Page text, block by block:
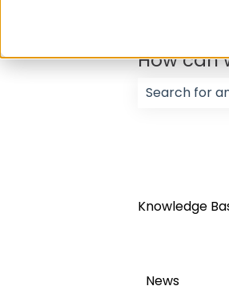
How can
There are
Knowledge
News